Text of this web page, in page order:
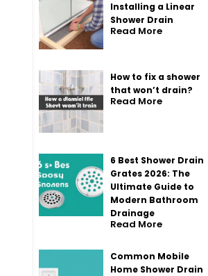
Installing a Linear
Shower Drain
Read More
How to fix a shower
that won’t drain?
Read More
6 Best Shower Drain
Grates 2026: The
Ultimate Guide to
Modern Bathroom
Drainage
Read More
Common Mobile
Home Shower Drain